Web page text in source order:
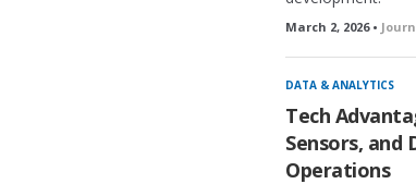
March 2, 2026 •
DATA & ANALYTICS
Tech
Sensors, and
Operations